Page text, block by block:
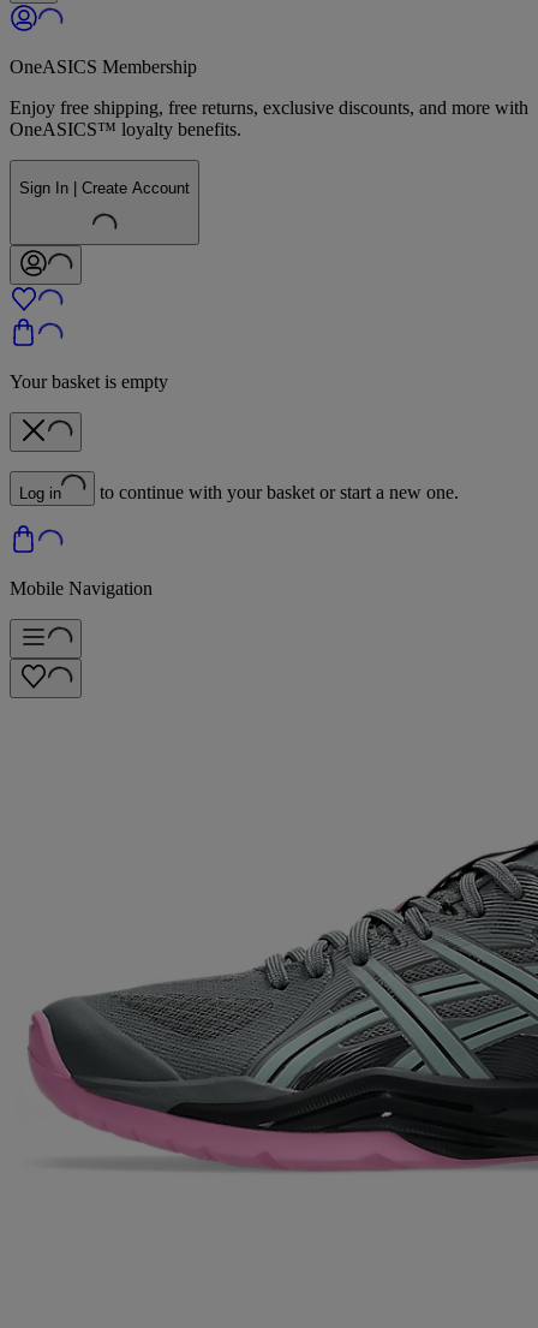
OneASICS Membership
Enjoy free shipping, free returns, exclusive discounts, and more with
OneASICS™ loyalty benefits.
Sign In | Create Account
Your basket is empty
Log in to continue with your basket or start a new one.
Mobile Navigation